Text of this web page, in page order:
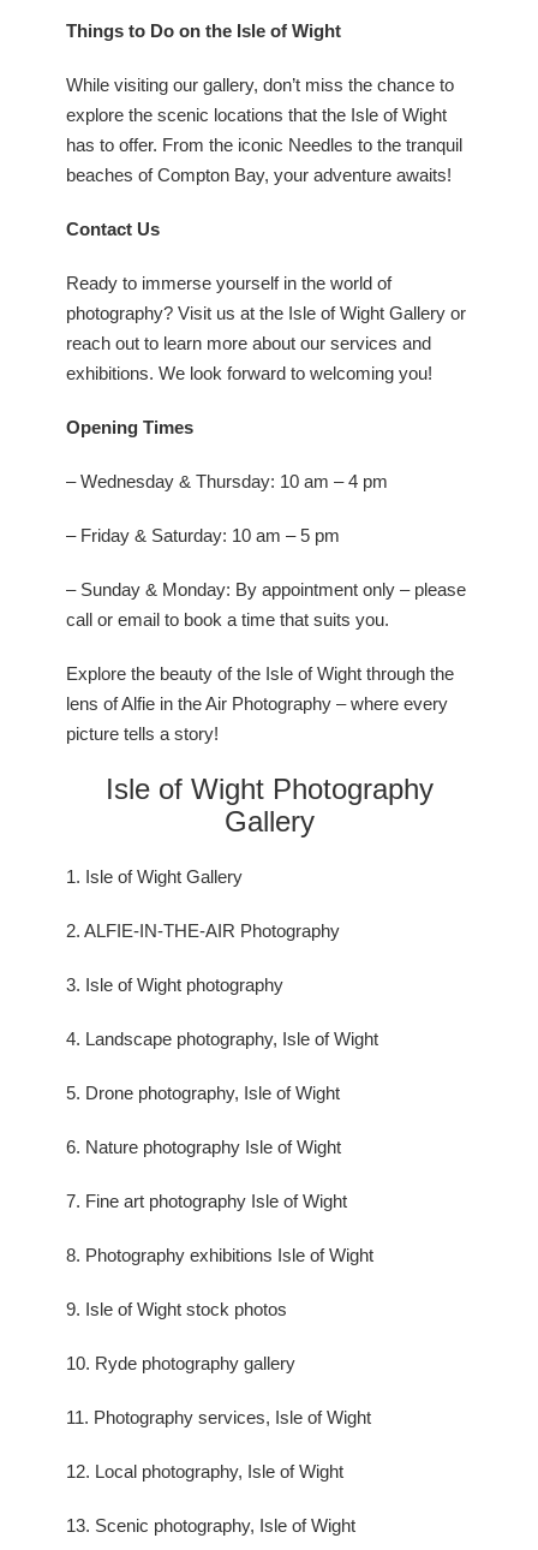
Things to Do on the Isle of Wight
While visiting our gallery, don’t miss the chance to
explore the scenic locations that the Isle of Wight
has to offer. From the iconic Needles to the tranquil
beaches of Compton Bay, your adventure awaits!
Contact Us
Ready to immerse yourself in the world of
photography? Visit us at the Isle of Wight Gallery or
reach out to learn more about our services and
exhibitions. We look forward to welcoming you!
Opening Times
– Wednesday & Thursday: 10 am – 4 pm
– Friday & Saturday: 10 am – 5 pm
– Sunday & Monday: By appointment only – please
call or email to book a time that suits you.
Explore the beauty of the Isle of Wight through the
lens of Alfie in the Air Photography – where every
picture tells a story!
Isle of Wight Photography
Gallery
1. Isle of Wight Gallery
2. ALFIE-IN-THE-AIR Photography
3. Isle of Wight photography
4. Landscape photography, Isle of Wight
5. Drone photography, Isle of Wight
6. Nature photography Isle of Wight
7. Fine art photography Isle of Wight
8. Photography exhibitions Isle of Wight
9. Isle of Wight stock photos
10. Ryde photography gallery
11. Photography services, Isle of Wight
12. Local photography, Isle of Wight
13. Scenic photography, Isle of Wight